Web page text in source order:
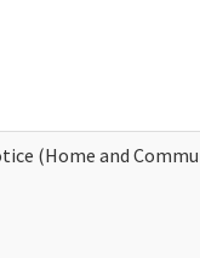
(Home and